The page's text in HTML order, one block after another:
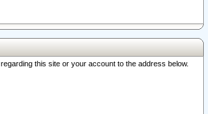
this site or your account to the address below.